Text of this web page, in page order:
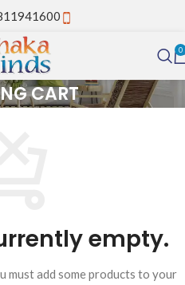
0
CART
empty.
must add some products to your